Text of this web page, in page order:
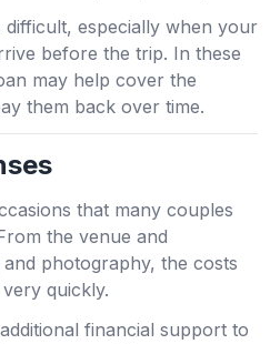
difficult, especially when your
before the trip. In these
may help cover the
them back over time.
that many couples
the venue and
photography, the costs
quickly.
financial support to